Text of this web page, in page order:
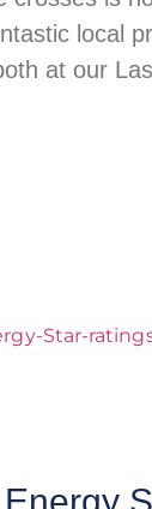
local
at our